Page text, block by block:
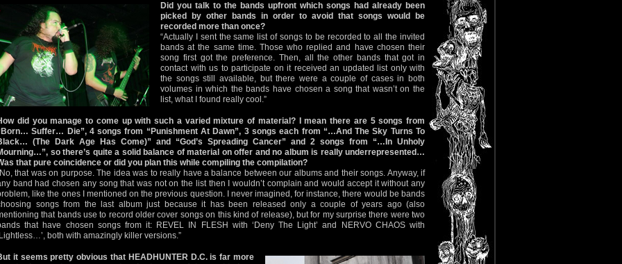
Did you talk to the bands upfront which songs had already been
picked by other bands in order to avoid that songs would be
recorded more than once?
“Actually I sent the same list of songs to be recorded to all the invited
bands at the same time. Those who replied and have chosen their
song first got the preference. Then, all the other bands that got in
contact with us to participate on it received an updated list only with
the songs still available, but there were a couple of cases in both
volumes in which the bands have chosen a song that wasn’t on the
list, what I found really cool.”
did you manage to come up with such a varied mixture of material? I mean there are 5 songs from
Suffer… Die”, 4 songs from “Punishment At Dawn”, 3 songs each from “…And The Sky Turns To
(The Dark Age Has Come)” and “God’s Spreading Cancer” and 2 songs from “…In Unholy
so there’s quite a solid balance of material on offer and no album is really underrepresented…
that pure coincidence or did you plan this while compiling the compilation?
that was on purpose. The idea was to really have a balance between our albums and their songs. Anyway, if
band had chosen any song that was not on the list then I wouldn’t complain and would accept it without any
like the ones I mentioned on the previous question. I never imagined, for instance, there would be bands
songs from the last album just because it has been released only a couple of years ago (also
that bands use to record older cover songs on this kind of release), but for my surprise there were two
that have chosen songs from it: REVEL IN FLESH with ‘Deny The Light’ and NERVO CHAOS with
both with amazingly killer versions.”
it seems pretty obvious that HEADHUNTER D.C. is far more